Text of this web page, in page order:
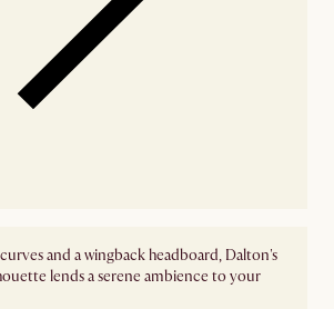
and a wingback headboard, Dalton's
lends a serene ambience to your